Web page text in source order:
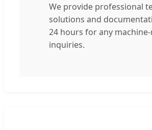
We provide professional
solutions and
24 hours for any
inquiries.